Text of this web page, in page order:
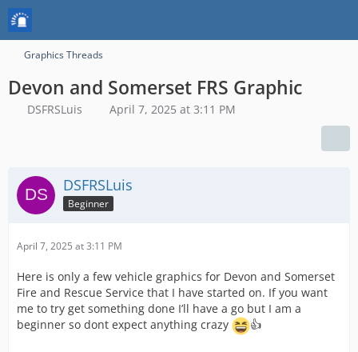
Graphics Threads
Devon and Somerset FRS Graphic
DSFRSLuis April 7, 2025 at 3:11 PM
DSFRSLuis
Beginner
April 7, 2025 at 3:11 PM
Here is only a few vehicle graphics for Devon and Somerset
Fire and Rescue Service that I have started on. If you want
me to try get something done I’ll have a go but I am a
beginner so dont expect anything crazy
👍